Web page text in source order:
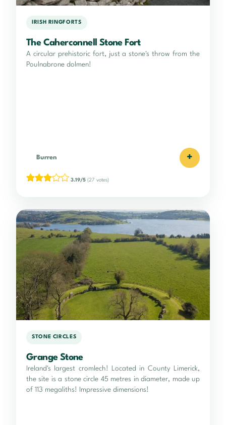
IRISH RINGFORTS
The Caherconnell Stone Fort
A circular prehistoric fort, just a stone's throw from the
Poulnabrone dolmen!
Burren +
3.19/5 (27 votes)
STONE CIRCLES
Grange Stone
Ireland's largest cromlech! Located in County Limerick,
the site is a stone circle 45 metres in diameter, made up
of 113 megaliths! Impressive dimensions!